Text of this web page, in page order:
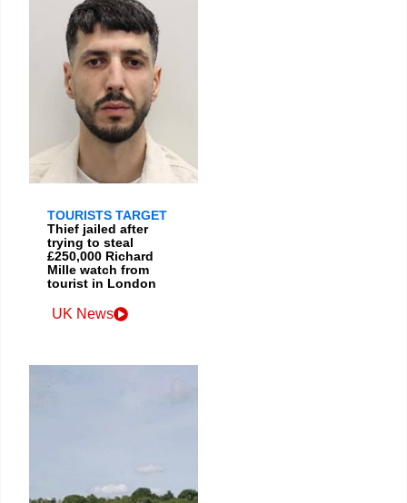
TOURISTS TARGET
Thief jailed after
trying to steal
£250,000 Richard
Mille watch from
tourist in London
UK News